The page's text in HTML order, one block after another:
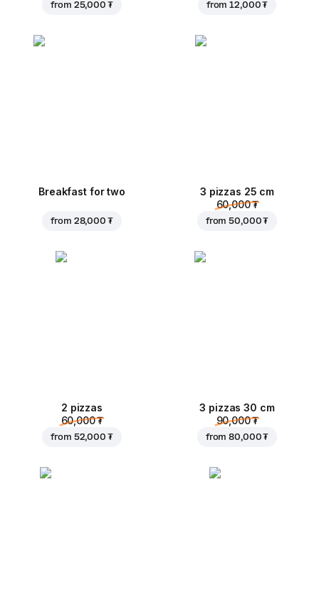
from 25,000 ₮ from12,000 ₮
Breakfast for two
from 28,000 ₮
3 pizzas 25 cm
60,000 ₮
from50,000 ₮
2 pizzas
60,000 ₮
from 52,000 ₮
3 pizzas 30 cm
90,000 ₮
from80,000 ₮